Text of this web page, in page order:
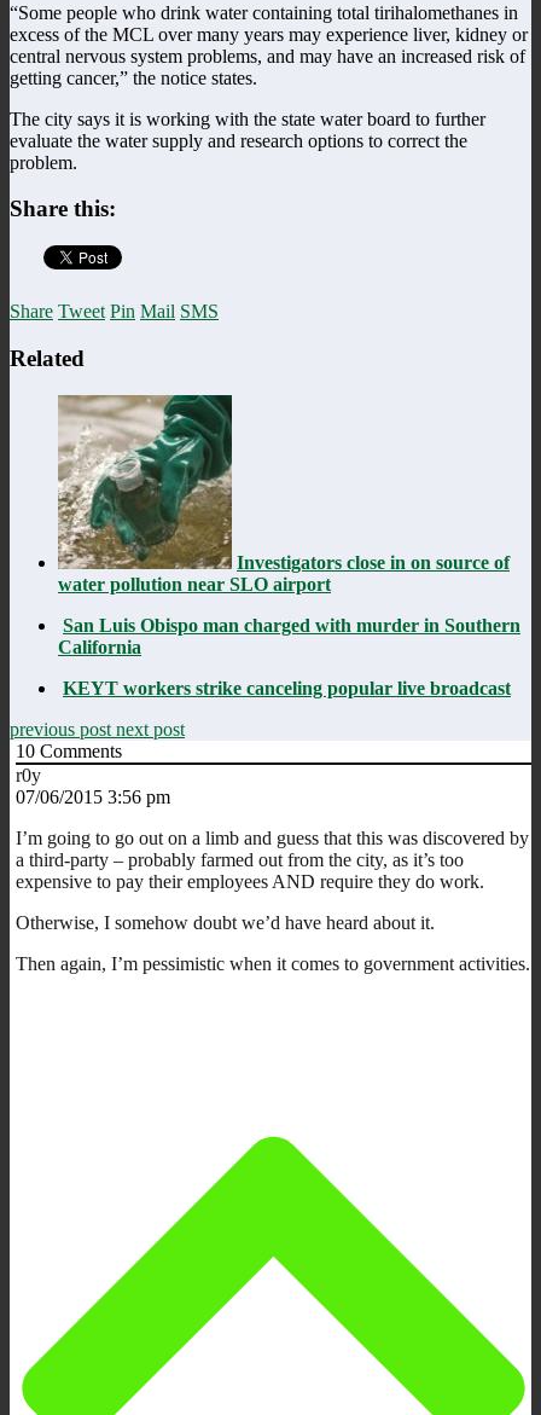
“Some people who drink water containing total tirihalomethanes in
excess of the MCL over many years may experience liver, kidney or
central nervous system problems, and may have an increased risk of
getting cancer,” the notice states.
The city says it is working with the state water board to further
evaluate the water supply and research options to correct the
problem.
Share this:
Share Tweet Pin Mail SMS
Related
Investigators close in on source of
water pollution near SLO airport
San Luis Obispo man charged with murder in Southern
California
KEYT workers strike canceling popular live broadcast
previous post next post
10 Comments
r0y
07/06/2015 3:56 pm
I’m going to go out on a limb and guess that this was discovered by
a third-party – probably farmed out from the city, as it’s too
expensive to pay their employees AND require they do work.
Otherwise, I somehow doubt we’d have heard about it.
Then again, I’m pessimistic when it comes to government activities.